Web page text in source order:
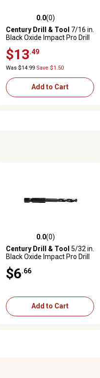
0.0 out of 5 stars with 0 reviews
0.0(0)
Century Drill & Tool 7/16 in.
Black Oxide Impact Pro Drill
$13 .49
Was $14.99 Save $1.50
Add to Cart
0.0 out of 5 stars with 0 reviews
0.0(0)
Century Drill & Tool 5/32 in.
Black Oxide Impact Pro Drill
$6 .66
Add to Cart